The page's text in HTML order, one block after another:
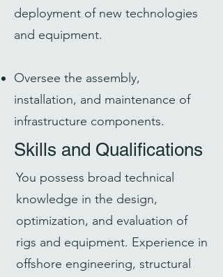
deployment of new technologies
and equipment.
Oversee the assembly,
installation, and maintenance of
infrastructure components.
Skills and Qualifications
You possess broad technical
knowledge in the design,
optimization, and evaluation of
rigs and equipment. Experience in
offshore engineering, structural